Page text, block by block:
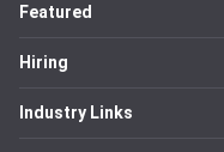
Featured
Hiring
Industry Links